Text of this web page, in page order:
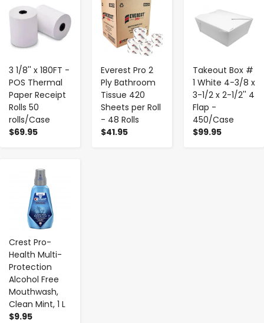
3 1/8'' x 180FT -
POS Thermal
Paper Receipt
Rolls 50
rolls/Case
$69.95
Everest Pro 2
Ply Bathroom
Tissue 420
Sheets per Roll
- 48 Rolls
$41.95
Takeout Box #
1 White 4-3/8 x
3-1/2 x 2-1/2'' 4
Flap -
450/Case
$99.95
Crest Pro-
Health Multi-
Protection
Alcohol Free
Mouthwash,
Clean Mint, 1 L
$9.95